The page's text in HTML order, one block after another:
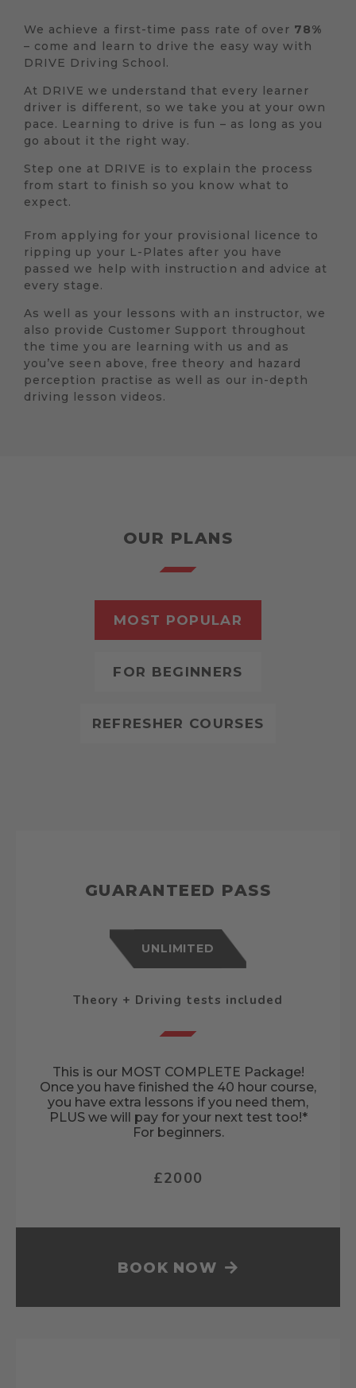
We achieve a first-time pass rate of over 78%
– come and learn to drive the easy way with
DRIVE Driving School.
At DRIVE we understand that every learner
driver is different, so we take you at your own
pace. Learning to drive is fun – as long as you
go about it the right way.
Step one at DRIVE is to explain the process
from start to finish so you know what to
expect.
From applying for your provisional licence to
ripping up your L-Plates after you have
passed we help with instruction and advice at
every stage.
As well as your lessons with an instructor, we
also provide Customer Support throughout
the time you are learning with us and as
you’ve seen above, free theory and hazard
perception practise as well as our in-depth
driving lesson videos.
OUR PLANS
MOST POPULAR
FOR BEGINNERS
REFRESHER COURSES
GUARANTEED PASS
UNLIMITED
Theory + Driving tests included
This is our MOST COMPLETE Package!
Once you have finished the 40 hour course,
you have extra lessons if you need them,
PLUS we will pay for your next test too!*
For beginners.
£2000
BOOK NOW